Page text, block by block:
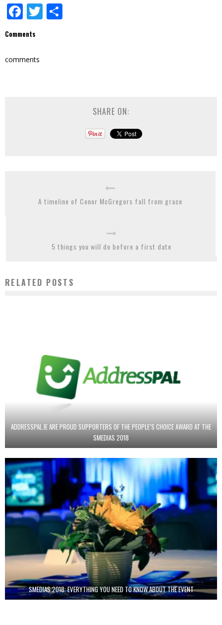
Facebook
Twitter
Comments
comments
SHARE ON:
A timeline of Conor McGregors fall from grace
5 things you will do before a first date
RELATED POSTS
ADDRESSPAL.IE ARE PROUD SUPPORTERS OF THE PEOPLE’S CHOICE AWARD AT THE
SMEDIAS 2018
SMEDIAS 2018: EVERYTHING YOU NEED TO KNOW ABOUT THE EVENT